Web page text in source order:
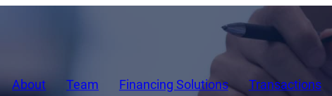
About Team Financing Solutions Transactions